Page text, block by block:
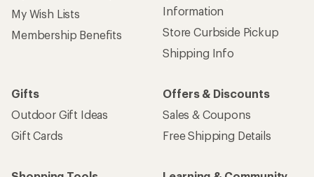
My Wish Lists
Membership Benefits
Information
Store Curbside Pickup
Shipping Info
Gifts
Outdoor Gift Ideas
Gift Cards
Offers & Discounts
Sales & Coupons
Free Shipping Details